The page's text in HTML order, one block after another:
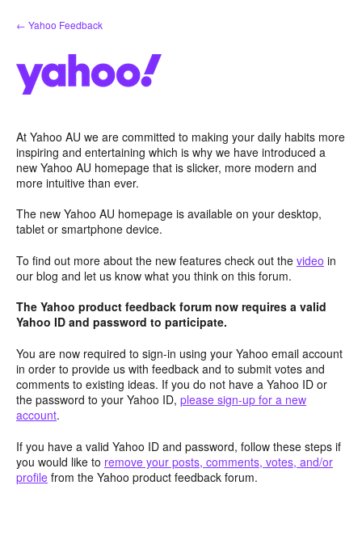
Skip
to
← Yahoo Feedback
At Yahoo AU we are committed to making your daily habits more
inspiring and entertaining which is why we have introduced a
new Yahoo AU homepage that is slicker, more modern and
more intuitive than ever.
The new Yahoo AU homepage is available on your desktop,
tablet or smartphone device.
To find out more about the new features check out the video in
our blog and let us know what you think on this forum.
The Yahoo product feedback forum now requires a valid
Yahoo ID and password to participate.
You are now required to sign-in using your Yahoo email account
in order to provide us with feedback and to submit votes and
comments to existing ideas. If you do not have a Yahoo ID or
the password to your Yahoo ID, please sign-up for a new
account.
If you have a valid Yahoo ID and password, follow these steps if
you would like to remove your posts, comments, votes, and/or
profile from the Yahoo product feedback forum.